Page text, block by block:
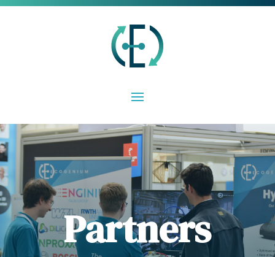
Partners